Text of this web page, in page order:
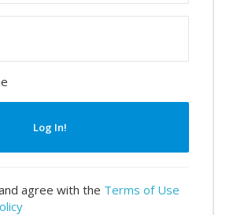
Log In!
agree with the Terms of Use